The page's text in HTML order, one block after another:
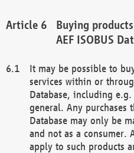
Buying
AEF ISOBUS
It may be possible to
services within or
Database, including
general. Any purchases
Database may only be
and not as a consumer.
apply to such products